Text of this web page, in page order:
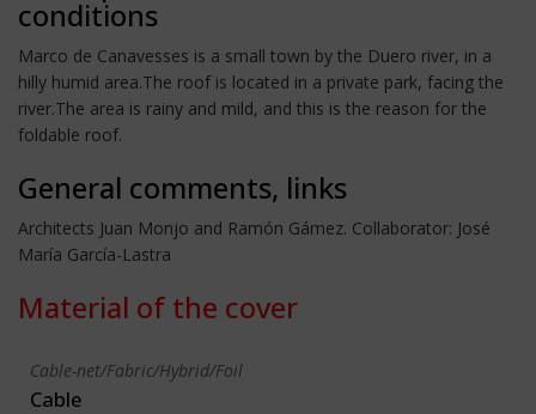
conditions
Marco de Canavesses is a small town by the Duero river, in a
hilly humid area.The roof is located in a private park, facing the
river.The area is rainy and mild, and this is the reason for the
foldable roof.
General comments, links
Architects Juan Monjo and Ramón Gámez. Collaborator: José
María García-Lastra
Material of the cover
Cable-net/Fabric/Hybrid/Foil
Cable